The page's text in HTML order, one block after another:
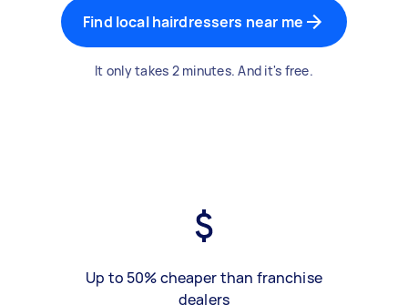
Find local hairdressers near me
It only takes 2 minutes. And it's free.
Up to 50% cheaper than franchise
dealers